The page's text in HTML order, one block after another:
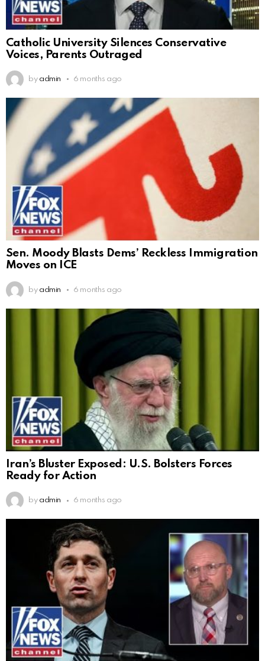
Catholic University Silences Conservative
Voices, Parents Outraged
by admin 6 months ago
Sen. Moody Blasts Dems’ Reckless Immigration
Moves on ICE
by admin 6 months ago
Iran’s Bluster Exposed: U.S. Bolsters Forces
Ready for Action
by admin 6 months ago